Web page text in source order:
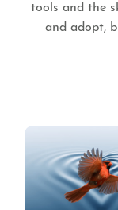
tools and the
and adopt,